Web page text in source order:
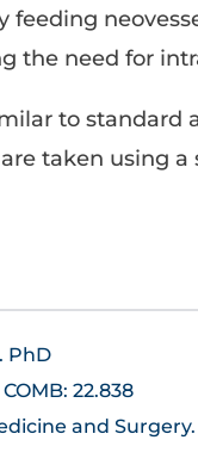
feeding
the need for
to
taken using a
PhD
22.838
and